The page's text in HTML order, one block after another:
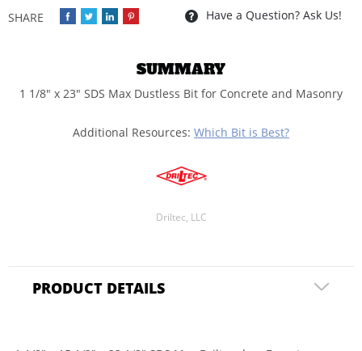
Have a Question? Ask Us!
SUMMARY
1 1/8" x 23" SDS Max Dustless Bit for Concrete and Masonry
Additional Resources: Which Bit is Best?
Driltec, LLC
PRODUCT DETAILS